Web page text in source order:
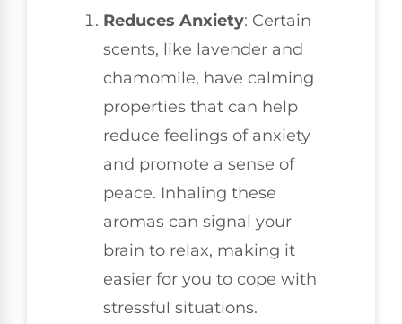
Reduces Anxiety: Certain
scents, like lavender and
chamomile, have calming
properties that can help
reduce feelings of anxiety
and promote a sense of
peace. Inhaling these
aromas can signal your
brain to relax, making it
easier for you to cope with
stressful situations.